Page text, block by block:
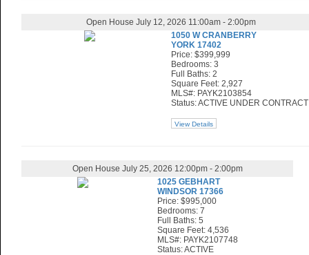
Open House July 12, 2026 11:00am - 2:00pm
1050 W CRANBERRY
YORK 17402
Price: $399,999
Bedrooms: 3
Full Baths: 2
Square Feet: 2,927
MLS#: PAYK2103854
Status: ACTIVE UNDER CONTRACT
View Details
Open House July 25, 2026 12:00pm - 2:00pm
1025 GEBHART
WINDSOR 17366
Price: $995,000
Bedrooms: 7
Full Baths: 5
Square Feet: 4,536
MLS#: PAYK2107748
Status: ACTIVE